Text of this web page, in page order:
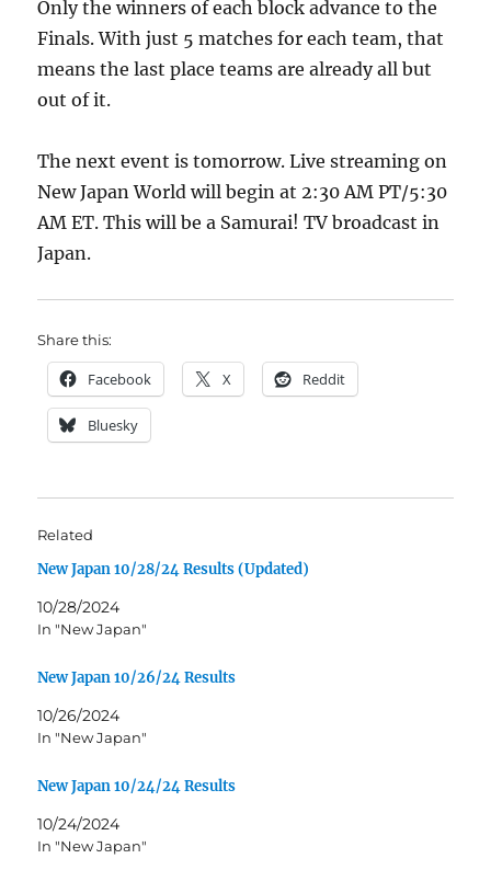
Only the winners of each block advance to the
Finals. With just 5 matches for each team, that
means the last place teams are already all but
out of it.
The next event is tomorrow. Live streaming on
New Japan World will begin at 2:30 AM PT/5:30
AM ET. This will be a Samurai! TV broadcast in
Japan.
Share this:
Facebook X Reddit
Bluesky
Related
New Japan 10/28/24 Results (Updated)
10/28/2024
In "New Japan"
New Japan 10/26/24 Results
10/26/2024
In "New Japan"
New Japan 10/24/24 Results
10/24/2024
In "New Japan"